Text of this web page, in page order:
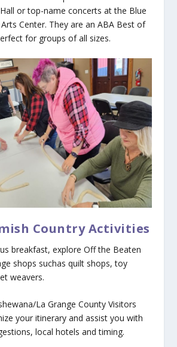
or top-name concerts at the Blue
Center. They are an ABA Best of
for groups of all sizes.
Country Activities
breakfast, explore Off the Beaten
shops suchas quilt shops, toy
weavers.
La Grange County Visitors
your itinerary and assist you with
local hotels and timing.